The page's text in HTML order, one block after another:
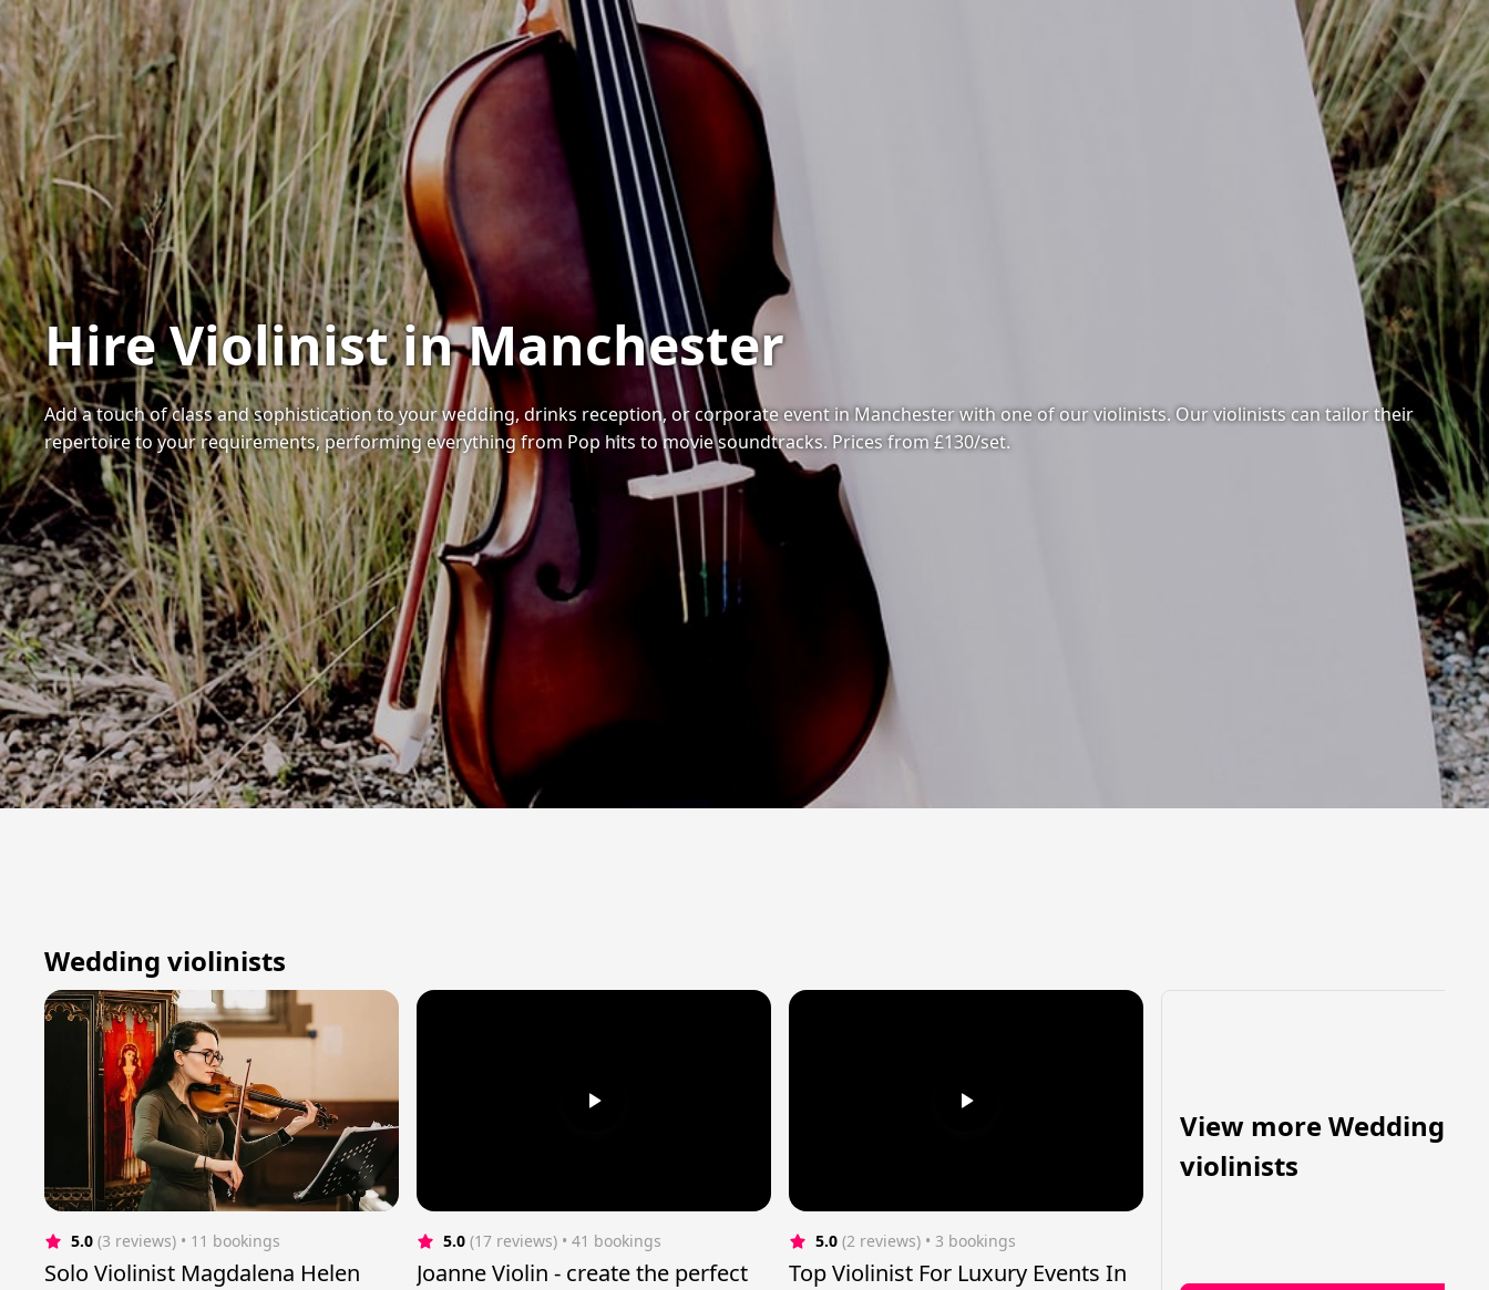
Hire Violinist in Manchester
Add a touch of class and sophistication to your wedding, drinks reception, or corporate event in Manchester with one of our violinists. Our violinists can tailor their
repertoire to your requirements, performing everything from Pop hits to movie soundtracks. Prices from £130/set.
Wedding violinists
5.0 (3 reviews) • 11 bookings
Solo Violinist Magdalena Helen
5.0 (17 reviews) • 41 bookings
Joanne Violin - create the perfect
5.0 (2 reviews) • 3 bookings
Top Violinist For Luxury Events In
View more Wedding
violinists